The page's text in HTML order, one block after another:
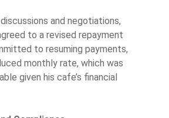
and negotiations,
to a revised repayment
to resuming payments,
monthly rate, which was
given his cafe’s financial